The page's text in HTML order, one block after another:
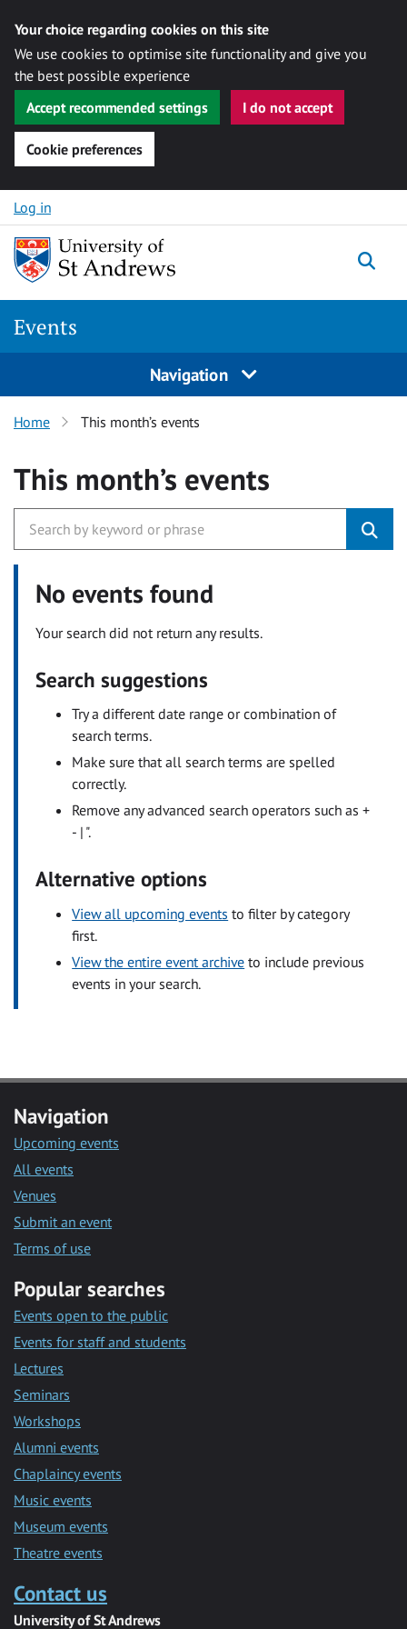
Your choice regarding cookies on this site
We use cookies to optimise site functionality and give you
the best possible experience
Accept recommended settings
I do not accept
Cookie preferences
Skip to content
Log in
Events
Navigation
Home This month’s events
This month’s events
No events found
Your search did not return any results.
Search suggestions
Try a different date range or combination of
search terms.
Make sure that all search terms are spelled
correctly.
Remove any advanced search operators such as +
- | ".
Alternative options
View all upcoming events to filter by category
first.
View the entire event archive to include previous
events in your search.
Navigation
Upcoming events
All events
Venues
Submit an event
Terms of use
Popular searches
Events open to the public
Events for staff and students
Lectures
Seminars
Workshops
Alumni events
Chaplaincy events
Music events
Museum events
Theatre events
Contact us
University of St Andrews